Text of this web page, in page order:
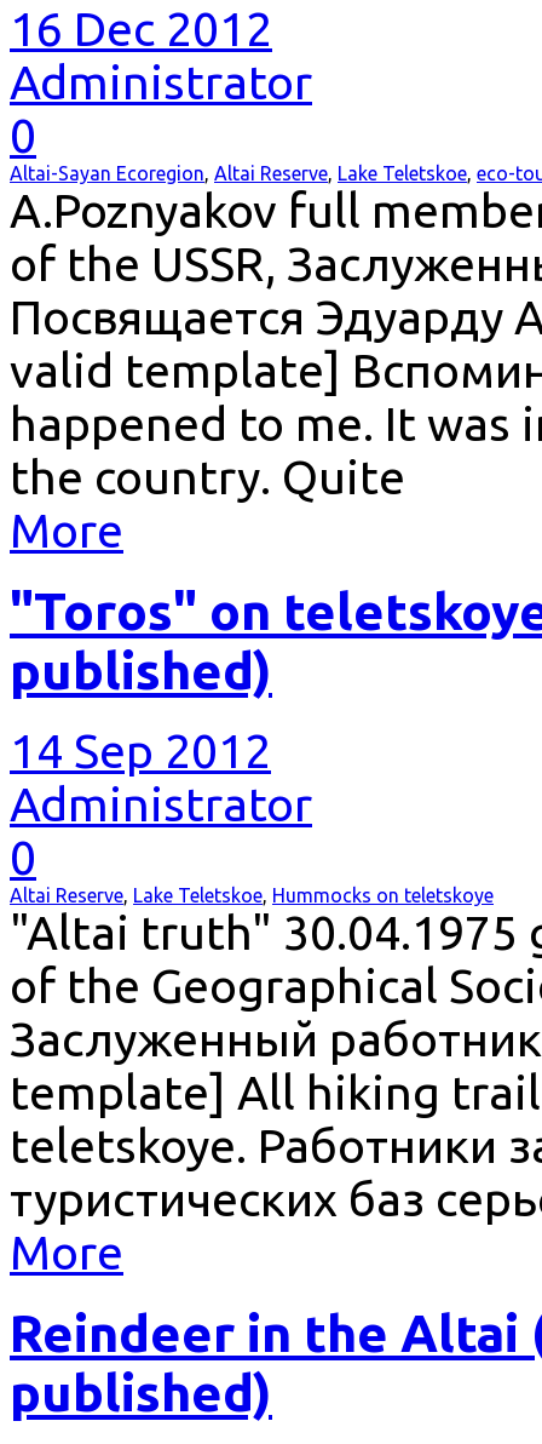
16 Dec 2012
Administrator
0
Altai-Sayan Ecoregion, Altai Reserve, Lake Teletskoe, eco-
A.Poznyakov full
of the USSR,
Посвящается Эдуарду
valid template]
happened to me. It was
the country. Quite
More
"Toros" on
published)
14 Sep 2012
Administrator
0
Altai Reserve Lake Teletskoe Hummocks on teletskoye
"Altai truth" 30.04.1975
of the Geographical
Заслуженный
template] All hiking
teletskoye. Работники
туристических баз
More
Reindeer in the
published)